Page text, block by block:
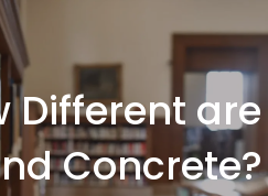
Different are
Concrete?